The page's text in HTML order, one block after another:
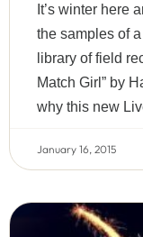
It’s winter here
the samples of
library of field
Match Girl” by
why this new
January 16, 2015